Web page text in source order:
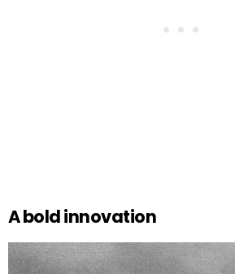
A bold innovation